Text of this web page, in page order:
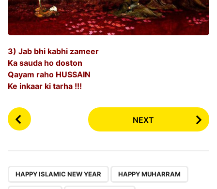
3) Jab bhi kabhi zameer
Ka sauda ho doston
Qayam raho HUSSAIN
Ke inkaar ki tarha !!!
P
o
NEXT
HAPPY ISLAMIC NEW YEAR HAPPY MUHARRAM